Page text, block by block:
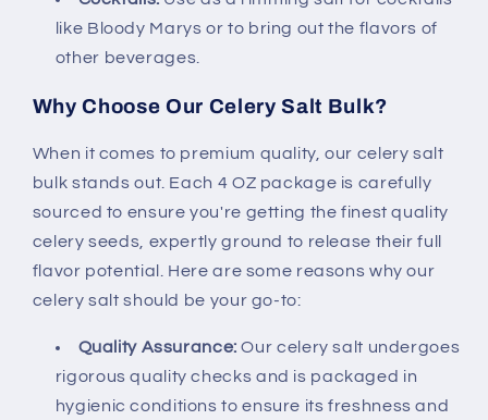
like Bloody Marys or to bring out the flavors of
other beverages.
Why Choose Our Celery Salt Bulk?
When it comes to premium quality, our celery salt
bulk stands out. Each 4 OZ package is carefully
sourced to ensure you're getting the finest quality
celery seeds, expertly ground to release their full
flavor potential. Here are some reasons why our
celery salt should be your go-to:
Quality Assurance: Our celery salt undergoes
rigorous quality checks and is packaged in
hygienic conditions to ensure its freshness and